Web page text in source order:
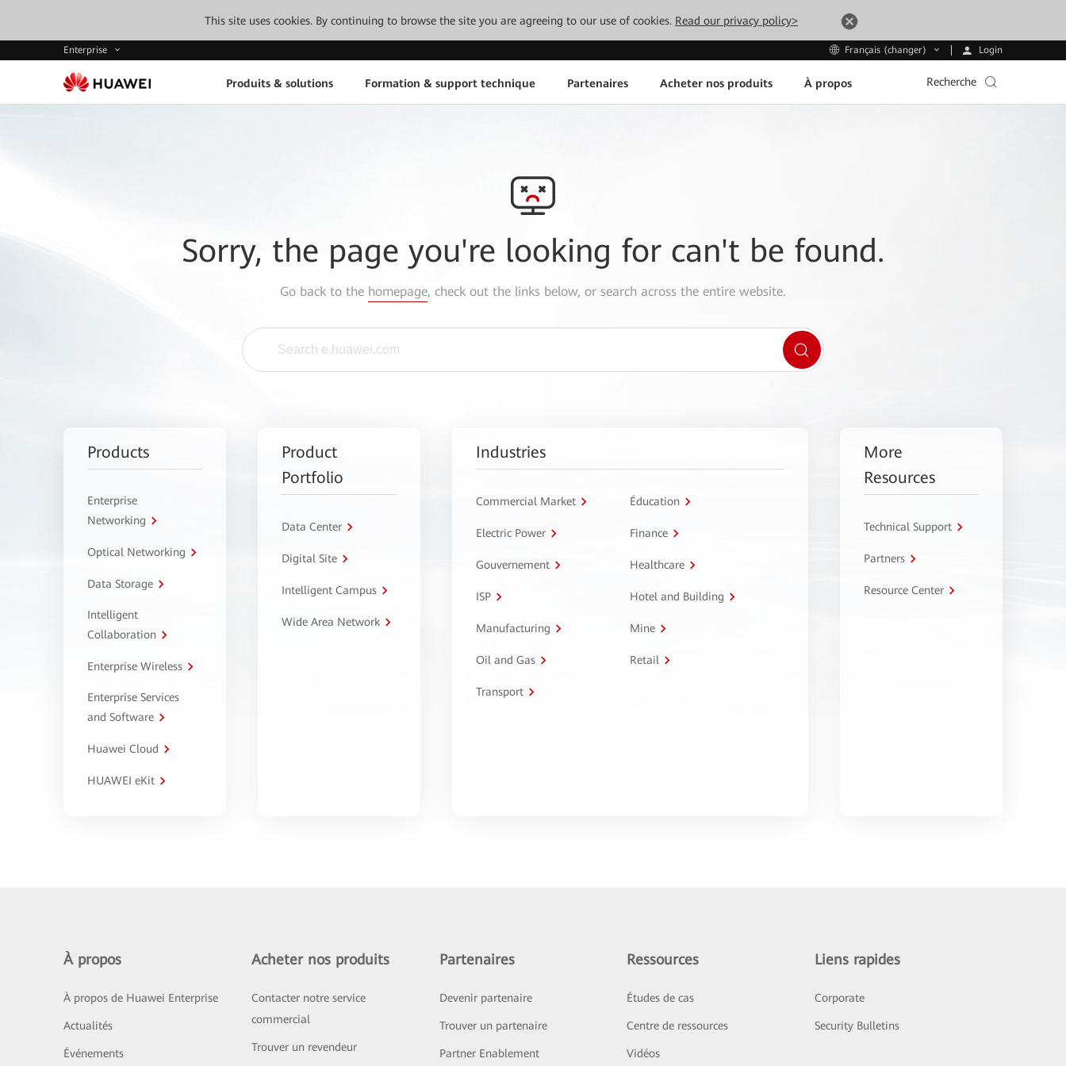
This site uses cookies. By continuing to browse the site you are agreeing to our use of cookies. Read our privacy policy>
Enterprise Français (changer) Login
Produits & solutions Formation & support technique Partenaires Acheter nos produits À propos Recherche
Sorry, the page you're looking for can't be found.
Go back to the homepage, check out the links below, or search across the entire website.
Products
Enterprise
Networking
Optical Networking
Data Storage
Intelligent
Collaboration
Enterprise Wireless
Enterprise Services
and Software
Huawei Cloud
HUAWEI eKit
Product
Portfolio
Data Center
Digital Site
Intelligent Campus
Wide Area Network
Industries
Commercial Market Éducation
Electric Power Finance
Gouvernement Healthcare
ISP Hotel and Building
Manufacturing Mine
Oil and Gas Retail
Transport
More
Resources
Technical Support
Partners
Resource Center
À propos
À propos de Huawei Enterprise
Actualités
Événements
Acheter nos produits
Contacter notre service
commercial
Trouver un revendeur
Partenaires
Devenir partenaire
Trouver un partenaire
Partner Enablement
Ressources
Études de cas
Centre de ressources
Vidéos
Liens rapides
Corporate
Security Bulletins